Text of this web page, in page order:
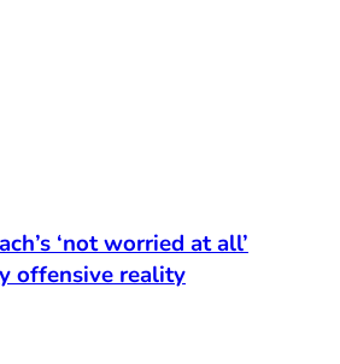
‘not worried at all’
offensive reality